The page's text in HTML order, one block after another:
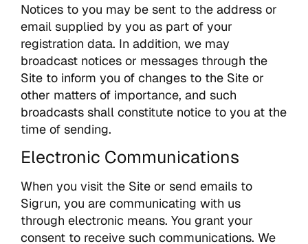
Notices to you may be sent to the address or
email supplied by you as part of your
registration data. In addition, we may
broadcast notices or messages through the
Site to inform you of changes to the Site or
other matters of importance, and such
broadcasts shall constitute notice to you at the
time of sending.
Electronic Communications
When you visit the Site or send emails to
Sigrun, you are communicating with us
through electronic means. You grant your
consent to receive such communications. We